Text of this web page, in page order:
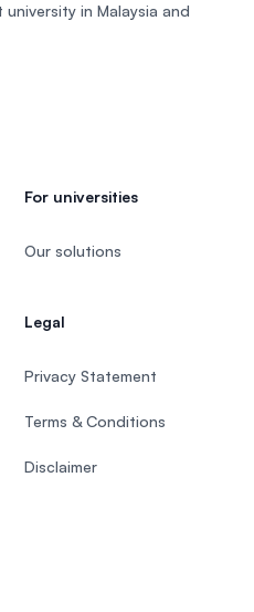
in Malaysia and
For universities
Our solutions
Legal
Privacy Statement
Terms & Conditions
Disclaimer